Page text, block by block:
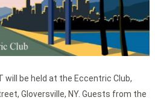
will be held at the Eccentric Club,
Gloversville, NY. Guests from the